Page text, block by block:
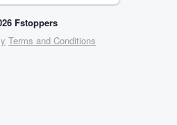
Fstoppers
Terms and Conditions